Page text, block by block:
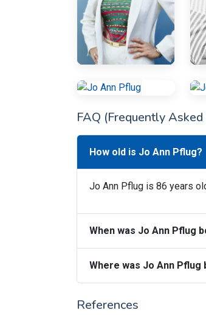
FAQ (Frequently
How old is Jo Ann Pflug?
Jo Ann Pflug is 86 years
When was Jo Ann Pflug
Where was Jo Ann Pflug
References